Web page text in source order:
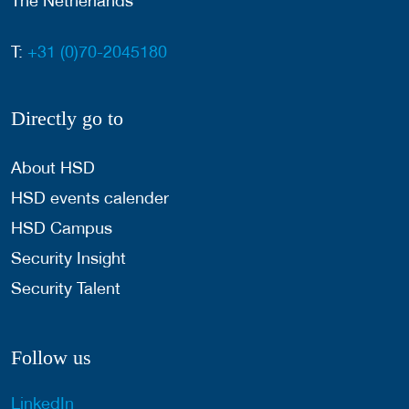
T: +31 (0)70-2045180
Directly go to
About HSD
HSD events calender
HSD Campus
Security Insight
Security Talent
Follow us
LinkedIn